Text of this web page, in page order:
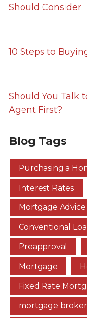
Should Consider
10 Steps to
Should You Talk
Agent First?
Blog Tags
Purchasing a
Interest Rates
Mortgage Advice
Conventional
Preapproval
Mortgage
Fixed Rate
mortgage